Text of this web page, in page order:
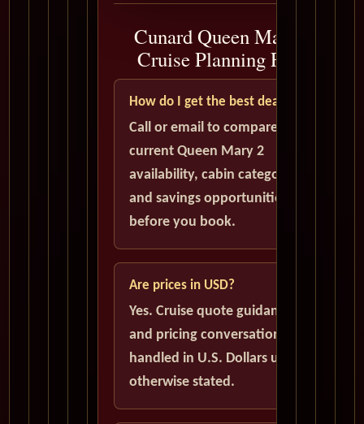
Cunard Queen Mary 2
Cruise Planning FAQ
How do I get the best deal?
Call or email to compare
current Queen Mary 2
availability, cabin categories,
and savings opportunities
before you book.
Are prices in USD?
Yes. Cruise quote guidance
and pricing conversations are
handled in U.S. Dollars unless
otherwise stated.